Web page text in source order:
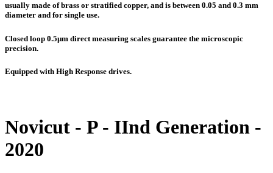
usually made of brass or stratified copper, and is between 0.05 and 0.3 mm
diameter and for single use.
Closed loop 0.5µm direct measuring scales guarantee the microscopic
precision.
Equipped with High Response drives.
Novicut - P - IInd Generation -
2020